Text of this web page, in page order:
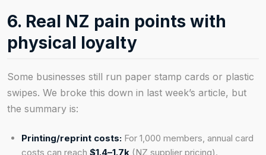
6. Real NZ pain points with
physical loyalty
Some businesses still run paper stamp cards or plastic
swipes. We broke this down in last week’s article, but
the summary is:
Printing/reprint costs: For 1,000 members, annual card
costs can reach $1.4–1.7k (NZ supplier pricing).